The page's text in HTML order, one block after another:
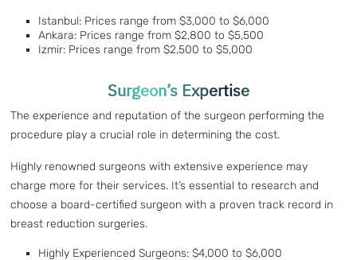
Istanbul: Prices range from $3,000 to $6,000
Ankara: Prices range from $2,800 to $5,500
Izmir: Prices range from $2,500 to $5,000
Surgeon’s Expertise
The experience and reputation of the surgeon performing the
procedure play a crucial role in determining the cost.
Highly renowned surgeons with extensive experience may
charge more for their services. It’s essential to research and
choose a board-certified surgeon with a proven track record in
breast reduction surgeries.
Highly Experienced Surgeons: $4,000 to $6,000